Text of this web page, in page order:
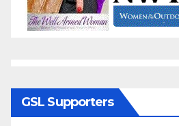
GSL Supporters